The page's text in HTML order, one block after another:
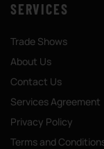
SERVICES
Trade Shows
About Us
Contact Us
Services Agreement
Privacy Policy
Terms and